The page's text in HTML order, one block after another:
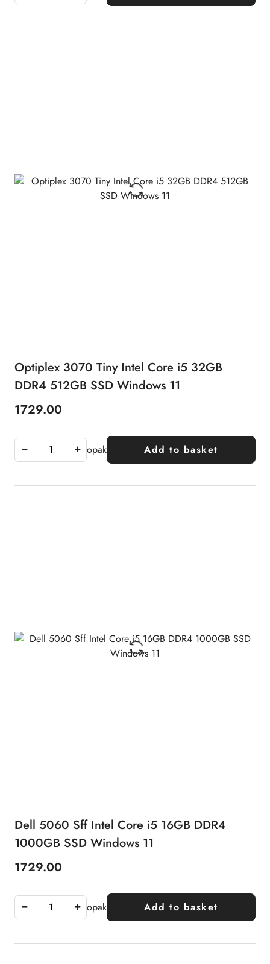
Optiplex 3070 Tiny Intel Core i5 32GB
DDR4 512GB SSD Windows 11
Price:
1729.00
opak Add to basket
Dell 5060 Sff Intel Core i5 16GB DDR4
1000GB SSD Windows 11
Price:
1729.00
opak Add to basket